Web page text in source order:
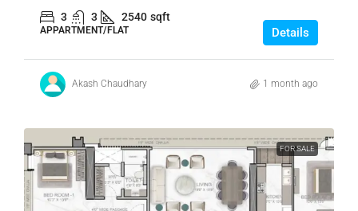
3 3 2540 sqft
APPARTMENT/FLAT Details
Akash Chaudhary 1 month ago
FOR SALE